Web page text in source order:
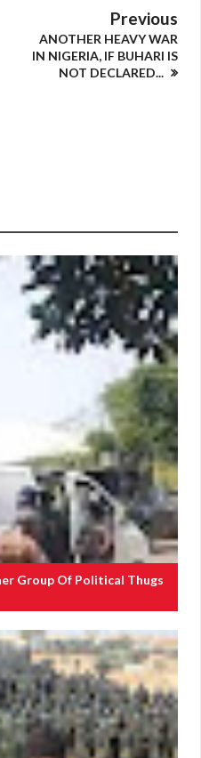
Previous
ANOTHER HEAVY WAR
IN NIGERIA, IF BUHARI IS
NOT DECLARED...
Group Of Political Thugs